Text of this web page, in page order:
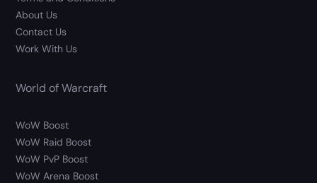
About Us
Contact Us
Work With Us
World of Warcraft
WoW Boost
WoW Raid Boost
WoW PvP Boost
WoW Arena Boost